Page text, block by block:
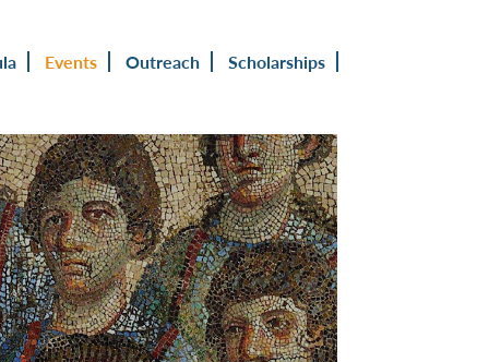
Events Outreach
Scholarships